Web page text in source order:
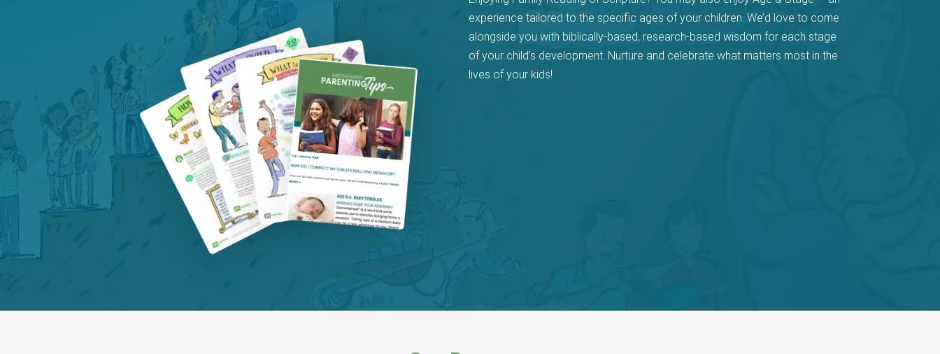
experience tailored to the specific ages of your children. We’d love to come
alongside you with biblically-based, research-based wisdom for each stage
of your child’s development. Nurture and celebrate what matters most in the
lives of your kids!